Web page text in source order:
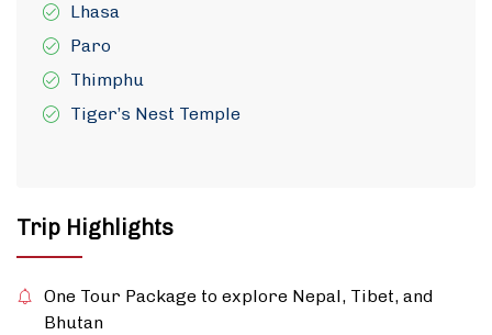
Lhasa
Paro
Thimphu
Tiger’s Nest Temple
Trip Highlights
One Tour Package to explore Nepal, Tibet, and
Bhutan